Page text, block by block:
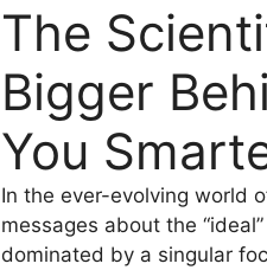
The
Bigger
You
In the ever-evolving world
messages about the
dominated by a singular